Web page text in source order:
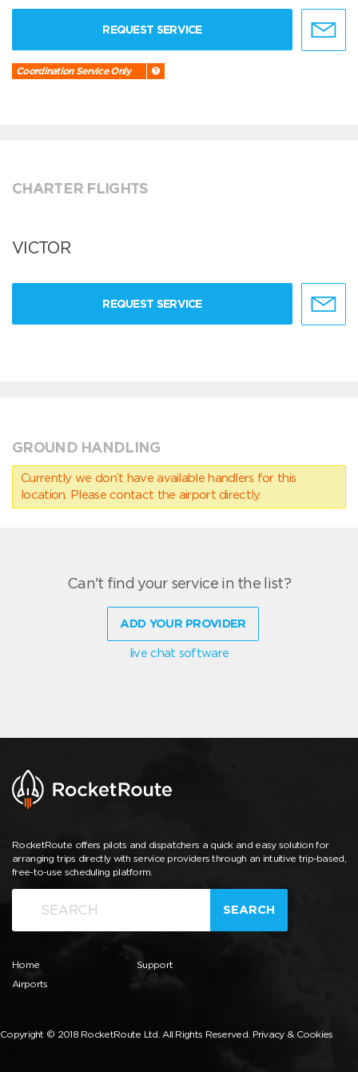
REQUEST SERVICE
Coordination Service Only
CHARTER FLIGHTS
VICTOR
REQUEST SERVICE
GROUND HANDLING
Currently we don’t have available handlers for this
location. Please contact the airport directly.
Can't find your service in the list?
ADD YOUR PROVIDER
live chat software
RocketRoute offers pilots and dispatchers a quick and easy solution for
arranging trips directly with service providers through an intuitive trip-based,
free-to-use scheduling platform.
SEARCH
Home
Airports
Support
Copyright © 2018 RocketRoute Ltd. All Rights Reserved. Privacy & Cookies